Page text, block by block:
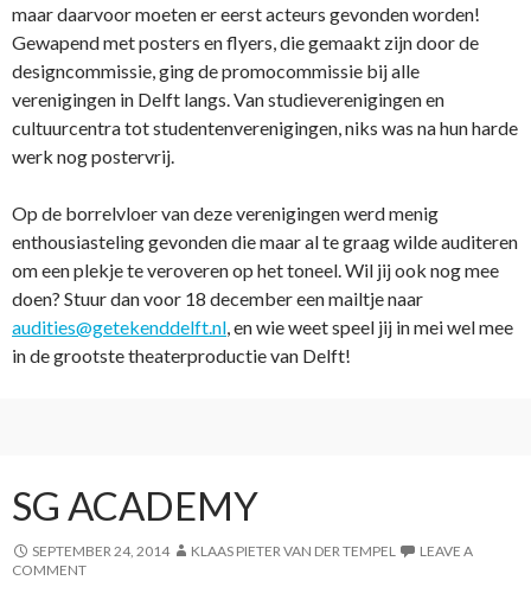
maar daarvoor moeten er eerst acteurs gevonden worden!
Gewapend met posters en flyers, die gemaakt zijn door de
designcommissie, ging de promocommissie bij alle
verenigingen in Delft langs. Van studieverenigingen en
cultuurcentra tot studentenverenigingen, niks was na hun harde
werk nog postervrij.
Op de borrelvloer van deze verenigingen werd menig
enthousiasteling gevonden die maar al te graag wilde auditeren
om een plekje te veroveren op het toneel. Wil jij ook nog mee
doen? Stuur dan voor 18 december een mailtje naar
audities@getekenddelft.nl , en wie weet speel jij in mei wel mee
in de grootste theaterproductie van Delft!
SG ACADEMY
SEPTEMBER 24, 2014 KLAAS PIETER VAN DER TEMPEL
LEAVE A
COMMENT